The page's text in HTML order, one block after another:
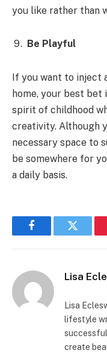
you like rather than
Be Playful
If you want to inject
home, your best bet
spirit of childhood
creativity. Although
necessary space to
be somewhere for
a daily basis.
FacebookTwitter
Lisa
Lisa
lifestyle
successful
create